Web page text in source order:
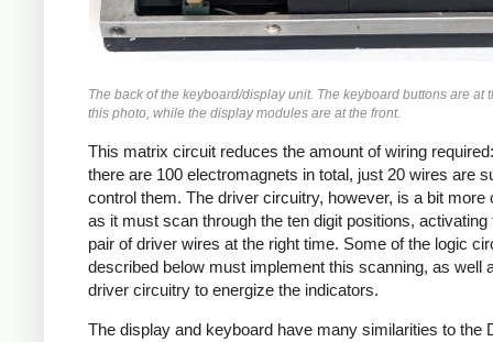
The back of the keyboard/display unit. The keyboard buttons are at
this photo, while the display modules are at the front.
This matrix circuit reduces the amount of wiring
there are 100 electromagnets in total, just 20 wires are
control them. The driver circuitry, however, is a bit more
as it must scan through the ten digit positions, activating
pair of driver wires at the right time. Some of the logic
described below must implement this scanning, as well
driver circuitry to energize the indicators.
The display and keyboard have many similarities to the